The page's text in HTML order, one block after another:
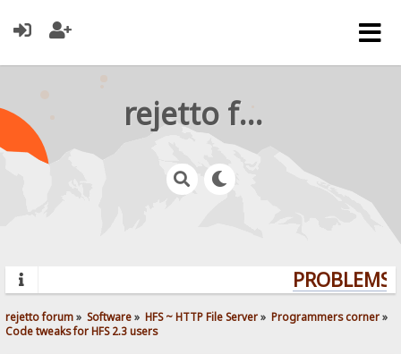
rejetto forum
rejetto forum» Software» HFS ~ HTTP File Server» Programmers corner»
Code tweaks for HFS 2.3 users